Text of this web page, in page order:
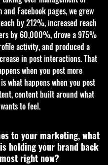
Facebook pages, we grew
by 212%, increased reach
by 60,000%, drove a 975%
activity, and produced a
in post interactions. That
when you post more
what happens when you post
content built around what
to feel.
to your marketing, what
holding your brand back
most right now?